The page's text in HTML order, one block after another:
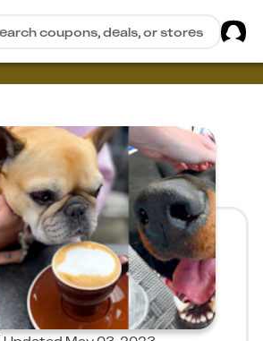
coupons, deals, or stores